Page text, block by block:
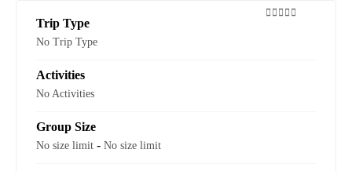
Trip Type
No Trip Type
Activities
No Activities
Group Size
No size limit - No size limit